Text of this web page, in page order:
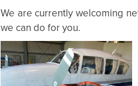
We are currently welcoming
we can do for you.